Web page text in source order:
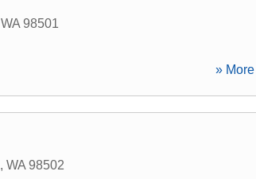
WA 98501
»
, WA 98502